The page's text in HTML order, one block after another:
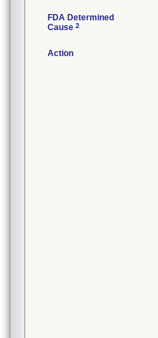
FDA Determined
Cause 2
Action